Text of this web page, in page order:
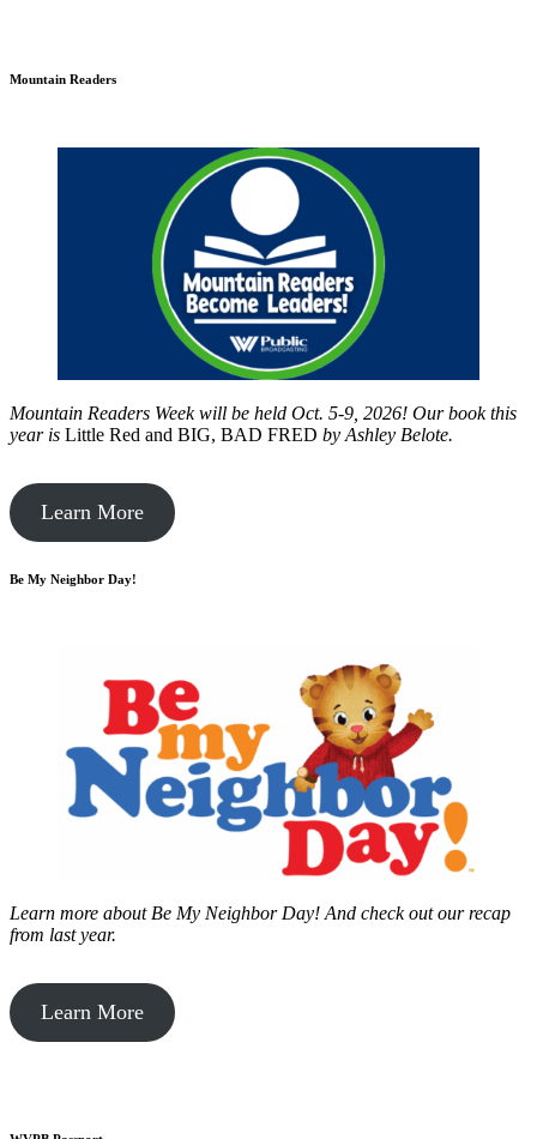
Mountain Readers
Mountain Readers Week will be held Oct. 5-9, 2026! Our book this
year is Little Red and BIG, BAD FRED by Ashley Belote.
Learn More
Be My Neighbor Day!
Learn more about Be My Neighbor Day! And check out our recap
from last year.
Learn More